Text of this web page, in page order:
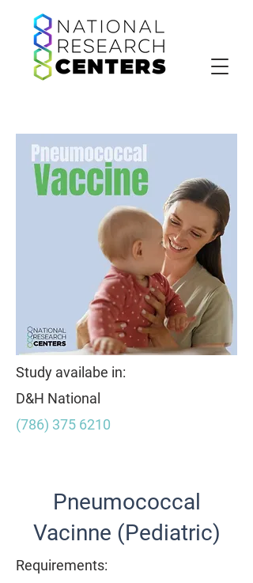
Study availabe in:
D&H National
(786) 375 6210
Pneumococcal
Vacinne (Pediatric)
Requirements: